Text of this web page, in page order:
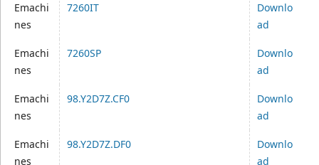
Emachi
nes
7260IT
Downlo
ad
Emachi
nes
7260SP
Downlo
ad
Emachi
nes
98.Y2D7Z.CF0
Downlo
ad
Emachi
nes
98.Y2D7Z.DF0
Downlo
ad